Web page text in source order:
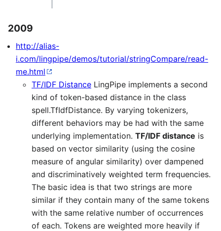
2009
http://alias-
i.com/lingpipe/demos/tutorial/stringCompare/read-
me.html
TF/IDF Distance LingPipe implements a second
kind of token-based distance in the class
spell.TfIdfDistance. By varying tokenizers,
different behaviors may be had with the same
underlying implementation. TF/IDF distance is
based on vector similarity (using the cosine
measure of angular similarity) over dampened
and discriminatively weighted term frequencies.
The basic idea is that two strings are more
similar if they contain many of the same tokens
with the same relative number of occurrences
of each. Tokens are weighted more heavily if